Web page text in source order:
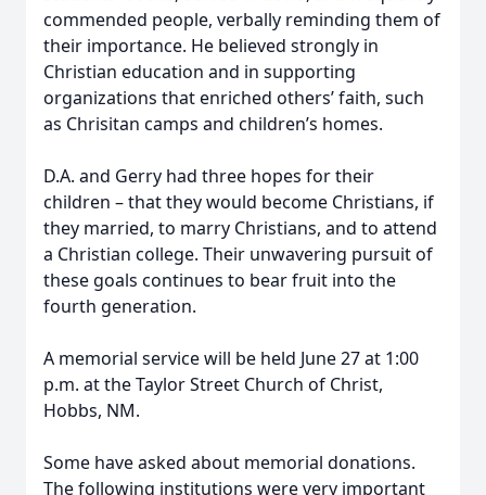
commended people, verbally reminding them of
their importance. He believed strongly in
Christian education and in supporting
organizations that enriched others’ faith, such
as Chrisitan camps and children’s homes.
D.A. and Gerry had three hopes for their
children – that they would become Christians, if
they married, to marry Christians, and to attend
a Christian college. Their unwavering pursuit of
these goals continues to bear fruit into the
fourth generation.
A memorial service will be held June 27 at 1:00
p.m. at the Taylor Street Church of Christ,
Hobbs, NM.
Some have asked about memorial donations.
The following institutions were very important